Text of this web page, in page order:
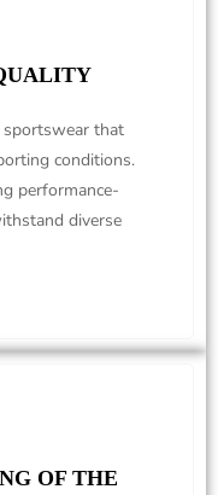
that
conditions.
performance-
diverse
OF THE